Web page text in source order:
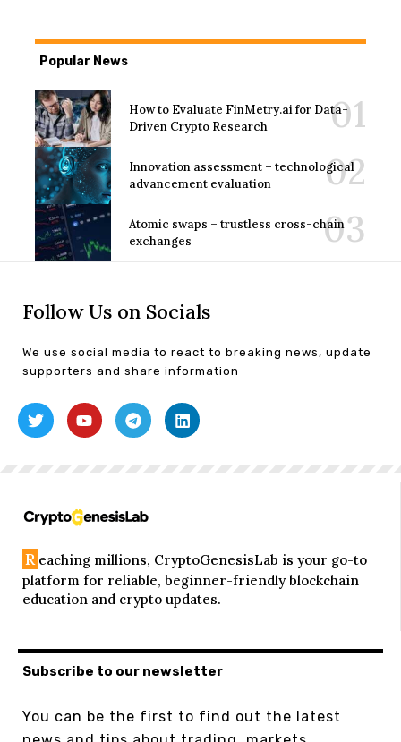
Popular News
How to Evaluate FinMetry.ai for Data-
Driven Crypto Research
Innovation assessment – technological
advancement evaluation
Atomic swaps – trustless cross-chain
exchanges
Follow Us on Socials
We use social media to react to breaking news, update
supporters and share information
R eaching millions, CryptoGenesisLab is your go-to
platform for reliable, beginner-friendly blockchain
education and crypto updates.
Subscribe to our newsletter
You can be the first to find out the latest